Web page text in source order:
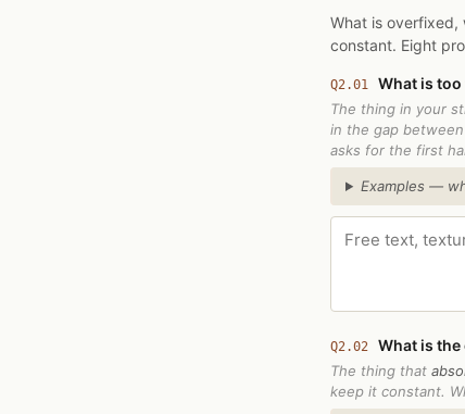
What is overfixed,
constant. Eight
Q2.01 What is
The thing in your
in the gap
asks for the first
Examples —
Q2.02 What is
The thing that
keep it constant.